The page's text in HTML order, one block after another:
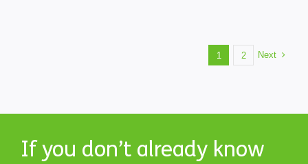
1 2 Next
If you don’t already know